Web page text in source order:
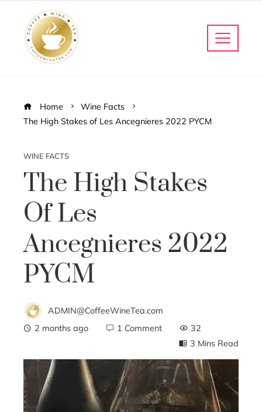
Home
Wine Facts
The High Stakes of Les Ancegnieres 2022 PYCM
WINE FACTS
The High Stakes
Of Les
Ancegnieres 2022
PYCM
ADMIN@CoffeeWineTea.com
2 months ago
1 Comment
32
3 Mins Read